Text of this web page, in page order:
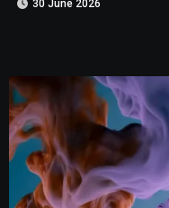
30 June 2026